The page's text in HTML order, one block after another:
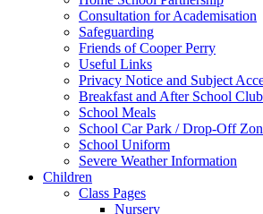
Consultation for Academisation
Safeguarding
Friends of Cooper Perry
Useful Links
Privacy Notice and Subject
Breakfast and After School Club
School Meals
School Car Park / Drop-Off
School Uniform
Severe Weather Information
Children
Class Pages
Nursery